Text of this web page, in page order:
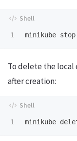
To delete the
after creation: